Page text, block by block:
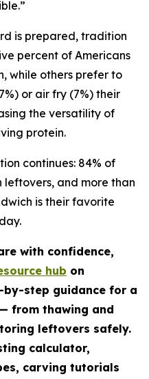
is prepared, tradition
percent of Americans
while others prefer to
or air fry (7%) their
the versatility of
protein.
continues: 84% of
leftovers, and more than
is their favorite
with confidence,
hub on
step guidance for a
from thawing and
leftovers safely.
calculator,
carving tutorials